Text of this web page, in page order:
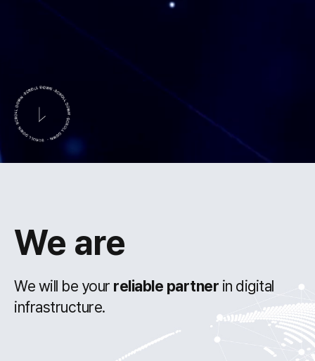
We are
We will be your reliable partner in digital
infrastructure.